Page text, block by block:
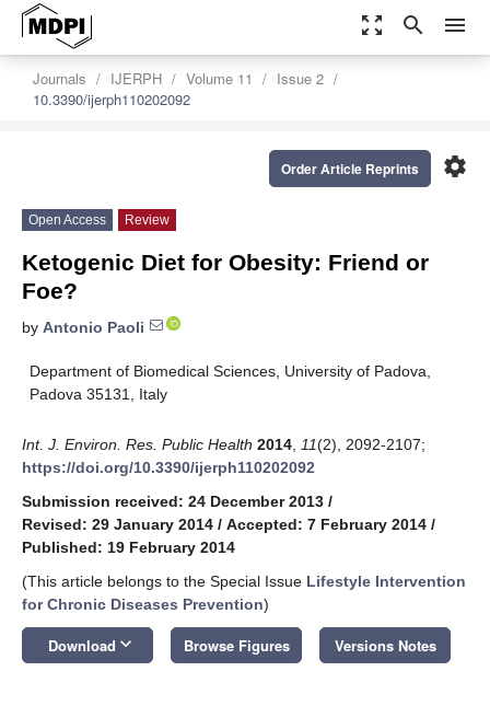
zoom_out_map search menu
Journals IJERPH Volume 11
Issue 2
10.3390/ijerph110202092
settings
Order Article Reprints
Open Access Review
Ketogenic Diet for Obesity: Friend or
Foe?
by Antonio Paoli
Department of Biomedical Sciences, University of Padova,
Padova 35131, Italy
Int. J. Environ. Res. Public Health 2014 11(2), 2092-2107;
https://doi.org/10.3390/ijerph110202092
Submission received: 24 December 2013 /
Revised: 29 January 2014 / Accepted: 7 February 2014 /
Published: 19 February 2014
(This article belongs to the Special Issue Lifestyle Intervention
for Chronic Diseases Prevention)
Download keyboard_arrow_down Browse Figures Versions Notes